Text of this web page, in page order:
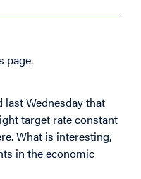
page.
last Wednesday that
target rate constant
What is interesting,
in the economic